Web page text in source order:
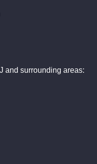
and surrounding areas: